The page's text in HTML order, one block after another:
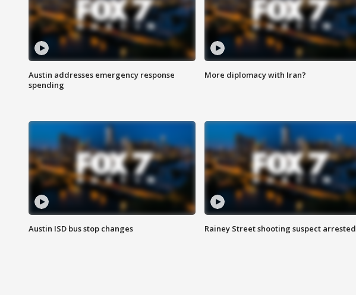
Austin addresses emergency response
spending
More diplomacy with Iran?
Austin ISD bus stop changes Rainey Street shooting suspect arrested